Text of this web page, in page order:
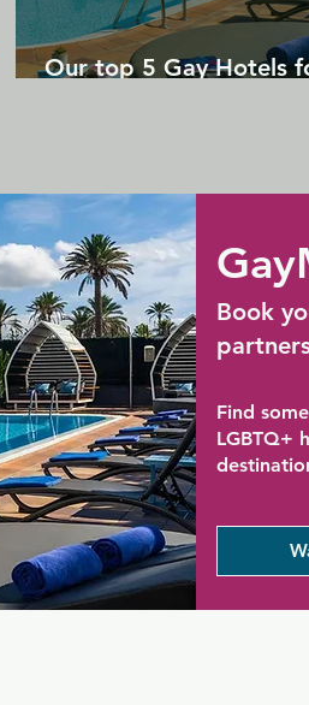
Our top 5 Gay Hotels
Book
Find
LGBTQ+